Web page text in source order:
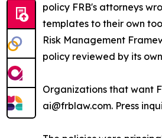
policy FRB's attorneys
templates to their own
Risk Management
policy reviewed by its
Organizations that want
ai@frblaw.com. Press